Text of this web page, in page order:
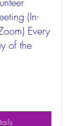
(In-
Every
of the